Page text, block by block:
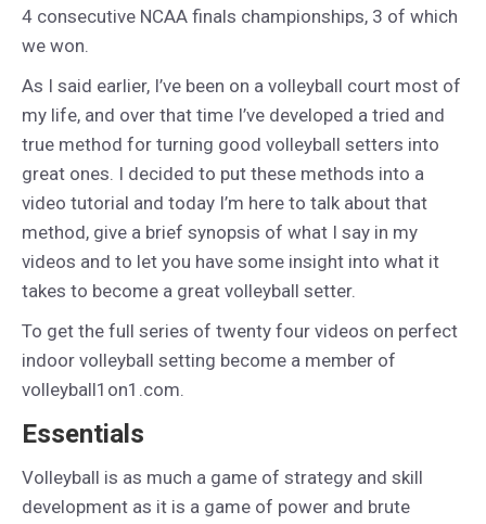
4 consecutive NCAA finals championships, 3 of which
we won.
As I said earlier, I’ve been on a volleyball court most of
my life, and over that time I’ve developed a tried and
true method for turning good volleyball setters into
great ones. I decided to put these methods into a
video tutorial and today I’m here to talk about that
method, give a brief synopsis of what I say in my
videos and to let you have some insight into what it
takes to become a great volleyball setter.
To get the full series of twenty four videos on perfect
indoor volleyball setting become a member of
volleyball1on1.com.
Essentials
Volleyball is as much a game of strategy and skill
development as it is a game of power and brute